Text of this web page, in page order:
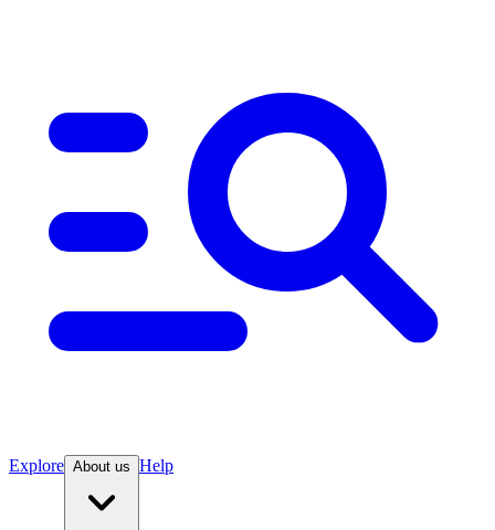
Explore About us Help